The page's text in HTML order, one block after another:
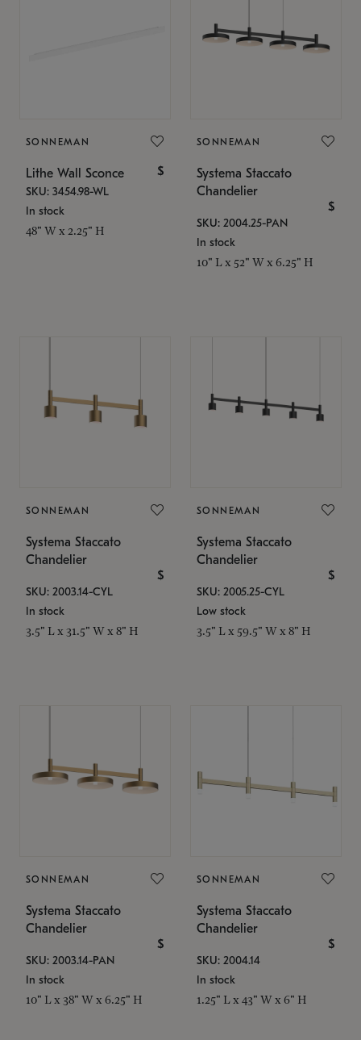
SONNEMAN
Lithe Wall Sconce $
SKU: 3454.98-WL
In stock
48" W x 2.25" H
SONNEMAN
Systema Staccato
Chandelier
$
SKU: 2004.25-PAN
In stock
10" L x 52" W x 6.25" H
SONNEMAN
Systema Staccato
Chandelier
$
SKU: 2003.14-CYL
In stock
3.5" L x 31.5" W x 8" H
SONNEMAN
Systema Staccato
Chandelier
$
SKU: 2005.25-CYL
Low stock
3.5" L x 59.5" W x 8" H
SONNEMAN
Systema Staccato
Chandelier
$
SKU: 2003.14-PAN
In stock
10" L x 38" W x 6.25" H
SONNEMAN
Systema Staccato
Chandelier
$
SKU: 2004.14
In stock
1.25" L x 43" W x 6" H